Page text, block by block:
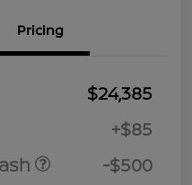
Pricing
$24,385
+$85
-$500